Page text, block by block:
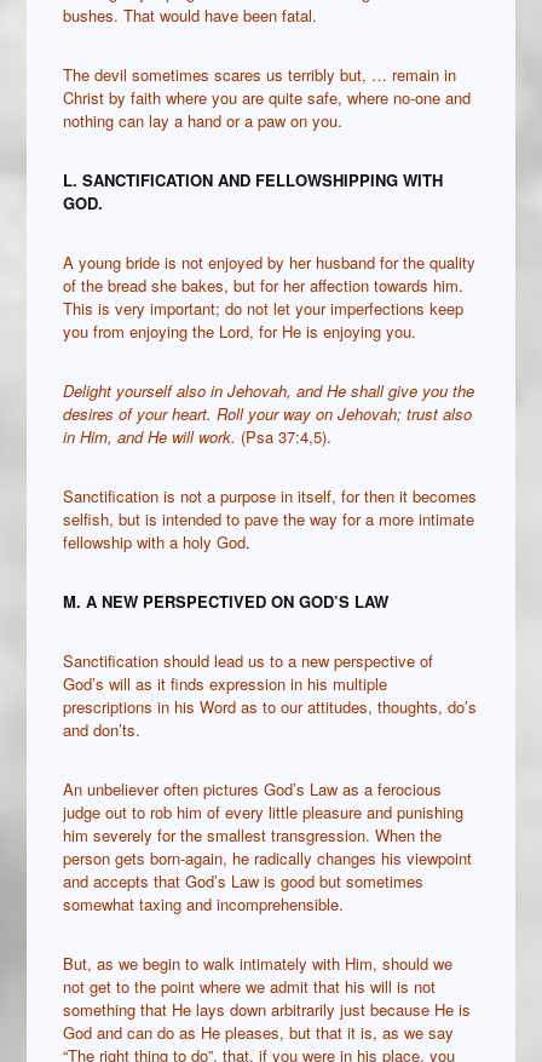
bushes. That would have been fatal.
The devil sometimes scares us terribly but, … remain in
Christ by faith where you are quite safe, where no-one and
nothing can lay a hand or a paw on you.
L. SANCTIFICATION AND FELLOWSHIPPING WITH
GOD.
A young bride is not enjoyed by her husband for the quality
of the bread she bakes, but for her affection towards him.
This is very important; do not let your imperfections keep
you from enjoying the Lord, for He is enjoying you.
Delight yourself also in Jehovah, and He shall give you the
desires of your heart. Roll your way on Jehovah; trust also
in Him, and He will work. (Psa 37:4,5).
Sanctification is not a purpose in itself, for then it becomes
selfish, but is intended to pave the way for a more intimate
fellowship with a holy God.
M. A NEW PERSPECTIVED ON GOD’S LAW
Sanctification should lead us to a new perspective of
God’s will as it finds expression in his multiple
prescriptions in his Word as to our attitudes, thoughts, do’s
and don’ts.
An unbeliever often pictures God’s Law as a ferocious
judge out to rob him of every little pleasure and punishing
him severely for the smallest transgression. When the
person gets born-again, he radically changes his viewpoint
and accepts that God’s Law is good but sometimes
somewhat taxing and incomprehensible.
But, as we begin to walk intimately with Him, should we
not get to the point where we admit that his will is not
something that He lays down arbitrarily just because He is
God and can do as He pleases, but that it is, as we say
“The right thing to do”, that, if you were in his place, you